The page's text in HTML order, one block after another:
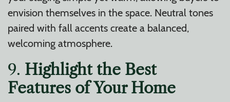
envision themselves in the space. Neutral tones
paired with fall accents create a balanced,
welcoming atmosphere.
9. Highlight the Best
Features of Your Home